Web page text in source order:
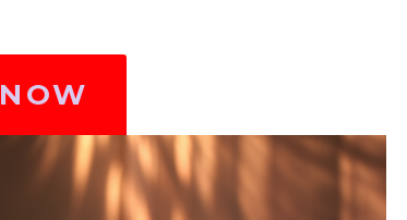
JEALOUSY
INSOMNIA